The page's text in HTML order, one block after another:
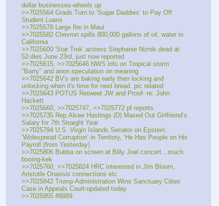
dollar businesses-wheels up
>>7025564 Grads Turn to ‘Sugar Daddies’ to Pay Off
Student Loans
>>7025578 Large fire in Maui
>>7025582 Chevron spills 800,000 gallons of oil, water in
California
>>7025600 'Star Trek' actress Stephanie Niznik dead at
52-dies June 23rd, just now reported
>>7025615, >>7025646 NWS info on Tropical storm
"Barry" and anon speculation on meaning
>>7025642 BV's are baking early then locking and
unlocking when it's time for next bread. pic related
>>7025643 POTUS Retweet JW and Proof- re: John
Hackett
>>7025660, >>7025747, >>7025772 pf reports
>>7025735 Rep.Alcee Hastings (D) Maxed Out Girlfriend’s
Salary for 7th Straight Year
>>7025794 U.S. Virgin Islands Senator on Epstein:
‘Widespread Corruption’ in Territory, ‘He Has People on His
Payroll (from Yesterday)
>>7025806 Bubba on screen at Billy Joel concert…much
booing-kek
>>7025760, >>7025824 HRC interested in Jim Bloom,
Aristotle Onassis connections etc
>>7025842 Trump Administration Wins Sanctuary Cities
Case in Appeals Court-updated today
>>7025955 #8989